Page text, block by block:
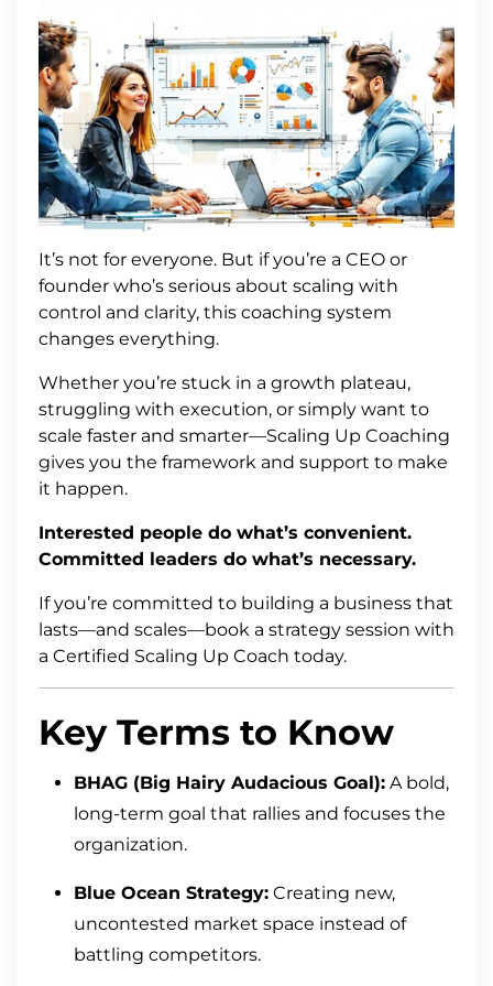
It’s not for everyone. But if you’re a CEO or
founder who’s serious about scaling with
control and clarity, this coaching system
changes everything.
Whether you’re stuck in a growth plateau,
struggling with execution, or simply want to
scale faster and smarter—Scaling Up Coaching
gives you the framework and support to make
it happen.
Interested people do what’s convenient.
Committed leaders do what’s necessary.
If you’re committed to building a business that
lasts—and scales—book a strategy session with
a Certified Scaling Up Coach today.
Key Terms to Know
BHAG (Big Hairy Audacious Goal): A bold,
long-term goal that rallies and focuses the
organization.
Blue Ocean Strategy: Creating new,
uncontested market space instead of
battling competitors.